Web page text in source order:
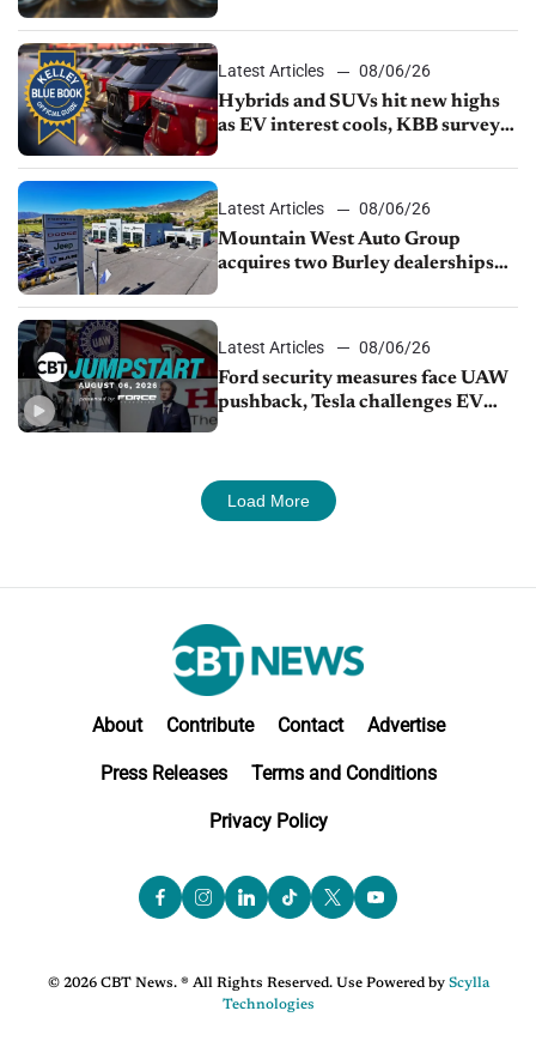
Latest Articles
08/06/26
Hybrids and SUVs hit new highs
as EV interest cools, KBB survey
Latest Articles
08/06/26
Mountain West Auto Group
acquires two Burley dealerships
Latest Articles
08/06/26
Ford security measures face UAW
pushback, Tesla challenges EV
Load More
About Contribute Contact Advertise
Press Releases Terms and Conditions
Privacy Policy
© 2026 CBT News. ® All Rights Reserved. Use Powered by Scylla
Technologies